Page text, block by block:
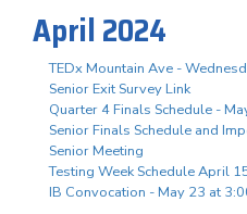
April 2024
TEDx Mountain Ave -
Senior Exit Survey Link
Quarter 4 Finals Schedule -
Senior Finals Schedule and
Senior Meeting
Testing Week Schedule April
IB Convocation - May 23 at